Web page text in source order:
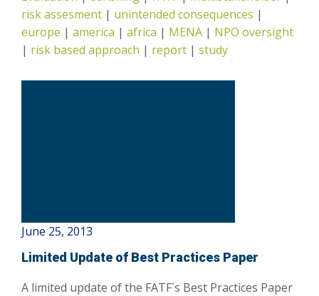
Risk-Based Approach
risk assesment | unintended consequences |
europe | america | africa | MENA | NPO oversight
| risk based approach | report | study
June 25, 2013
Limited Update of Best Practices Paper
A limited update of the FATF´s Best Practices Paper